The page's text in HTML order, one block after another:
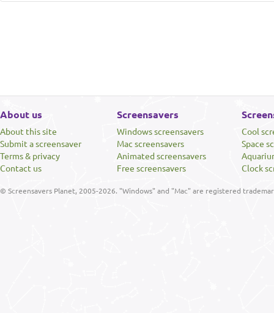
About us
About this site
Submit a screensaver
Terms & privacy
Contact us
Screensavers
Windows screensavers
Mac screensavers
Animated screensavers
Free screensavers
Cool
Space
Clock
© Screensavers Planet, 2005-2026. "Windows" and "Mac" are registered